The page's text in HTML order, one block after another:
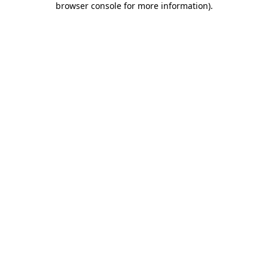
browser console for more information).